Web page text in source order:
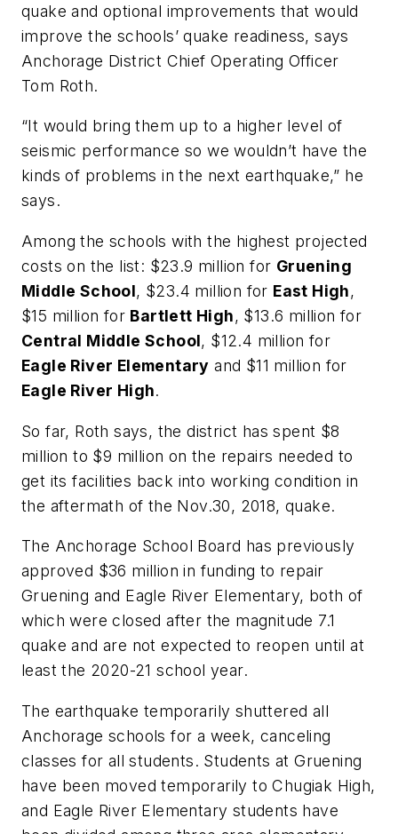
quake and optional improvements that would
improve the schools’ quake readiness, says
Anchorage District Chief Operating Officer
Tom Roth.
“It would bring them up to a higher level of
seismic performance so we wouldn’t have the
kinds of problems in the next earthquake,” he
says.
Among the schools with the highest projected
costs on the list: $23.9 million for Gruening
Middle School, $23.4 million for East High,
$15 million for Bartlett High, $13.6 million for
Central Middle School, $12.4 million for
Eagle River Elementary and $11 million for
Eagle River High.
So far, Roth says, the district has spent $8
million to $9 million on the repairs needed to
get its facilities back into working condition in
the aftermath of the Nov.30, 2018, quake.
The Anchorage School Board has previously
approved $36 million in funding to repair
Gruening and Eagle River Elementary, both of
which were closed after the magnitude 7.1
quake and are not expected to reopen until at
least the 2020-21 school year.
The earthquake temporarily shuttered all
Anchorage schools for a week, canceling
classes for all students. Students at Gruening
have been moved temporarily to Chugiak High,
and Eagle River Elementary students have